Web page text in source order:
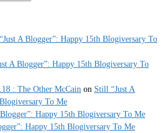
A Blogger”: Happy 15th Blogiversary To
A Blogger”: Happy 15th Blogiversary To
: The Other McCain on Still “Just A
To Me
Happy 15th Blogiversary To Me
Happy 15th Blogiversary To Me